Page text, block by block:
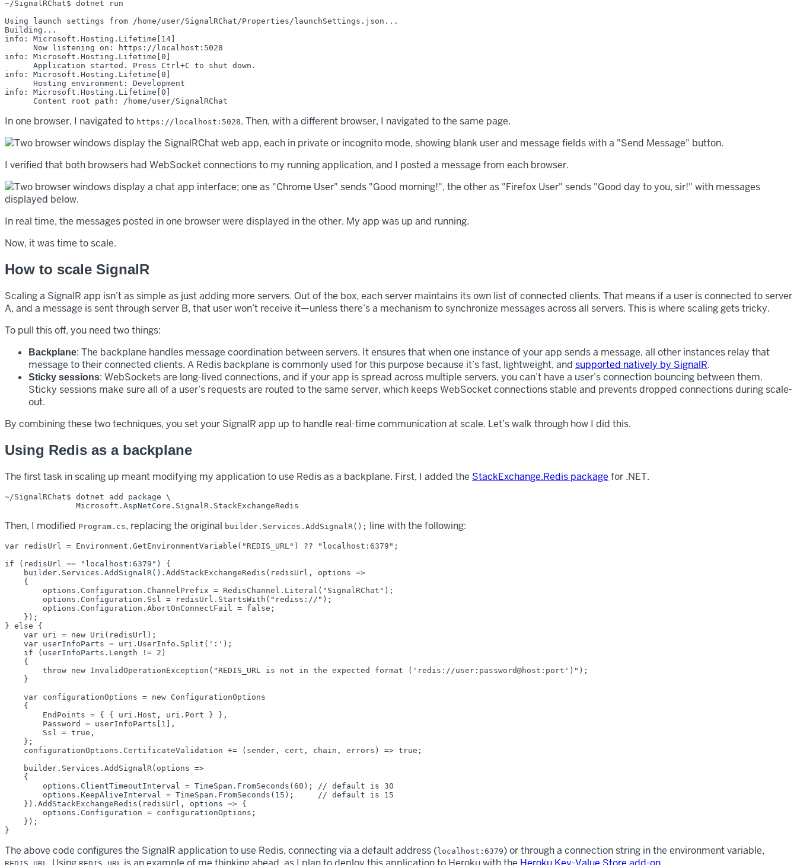
~/SignalRChat$ dotnet run
Using launch settings from /home/user/SignalRChat/Properties/launchSettings.json...
Building...
info: Microsoft.Hosting.Lifetime[14]
      Now listening on: https://localhost:5028
info: Microsoft.Hosting.Lifetime[0]
      Application started. Press Ctrl+C to shut down.
info: Microsoft.Hosting.Lifetime[0]
      Hosting environment: Development
info: Microsoft.Hosting.Lifetime[0]
In one browser, I navigated to https://localhost:5028. Then, with a different browser, I navigated to the same page.
I verified that both browsers had WebSocket connections to my running application, and I posted a message from each browser.
In real time, the messages posted in one browser were displayed in the other. My app was up and running.
Now, it was time to scale.
How to scale SignalR
Scaling a SignalR app isn’t as simple as just adding more servers. Out of the box, each server maintains its own list of connected clients. That means if a user is connected to server
A, and a message is sent through server B, that user won’t receive it—unless there’s a mechanism to synchronize messages across all servers. This is where scaling gets tricky.
To pull this off, you need two things:
Backplane: The backplane handles message coordination between servers. It ensures that when one instance of your app sends a message, all other instances relay that
message to their connected clients. A Redis backplane is commonly used for this purpose because it’s fast, lightweight, and supported natively by SignalR.
Sticky sessions: WebSockets are long-lived connections, and if your app is spread across multiple servers, you can’t have a user’s connection bouncing between them.
Sticky sessions make sure all of a user’s requests are routed to the same server, which keeps WebSocket connections stable and prevents dropped connections during scale-
out.
By combining these two techniques, you set your SignalR app up to handle real-time communication at scale. Let’s walk through how I did this.
Using Redis as a backplane
The first task in scaling up meant modifying my application to use Redis as a backplane. First, I added the StackExchange.Redis package for .NET.
~/SignalRChat$ dotnet add package \
Then, I modified Program.cs, replacing the original builder.Services.AddSignalR(); line with the following:
var redisUrl = Environment.GetEnvironmentVariable("REDIS_URL") ?? "localhost:6379";
if (redisUrl == "localhost:6379") {
    builder.Services.AddSignalR().AddStackExchangeRedis(redisUrl, options =>
    {
        options.Configuration.ChannelPrefix = RedisChannel.Literal("SignalRChat");
        options.Configuration.Ssl = redisUrl.StartsWith("rediss://");
        options.Configuration.AbortOnConnectFail = false;
    });
} else {
    var uri = new Uri(redisUrl);
    var userInfoParts = uri.UserInfo.Split(':');
    if (userInfoParts.Length != 2)
    {
        throw new InvalidOperationException("REDIS_URL is not in the expected format ('redis://user:password@host:port')");
    }
    var configurationOptions = new ConfigurationOptions
    {
        EndPoints = { { uri.Host, uri.Port } },
        Password = userInfoParts[1],
        Ssl = true,
    };
    configurationOptions.CertificateValidation += (sender, cert, chain, errors) => true;
    builder.Services.AddSignalR(options =>
    {
        options.ClientTimeoutInterval = TimeSpan.FromSeconds(60); // default is 30
        options.KeepAliveInterval = TimeSpan.FromSeconds(15);     // default is 15
    }).AddStackExchangeRedis(redisUrl, options => {
        options.Configuration = configurationOptions;
    });
The above code configures the SignalR application to use Redis, connecting via a default address ( localhost:6379) or through a connection string in the environment variable,